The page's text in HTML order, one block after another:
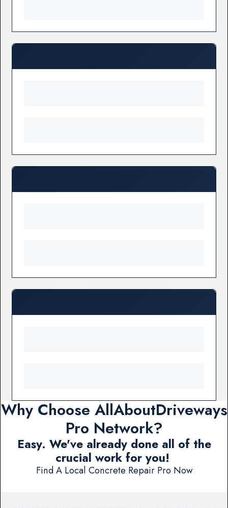
Why Choose AllAboutDriveways
Pro Network?
Easy. We've already done all of the
crucial work for you!
Find A Local Concrete Repair Pro Now